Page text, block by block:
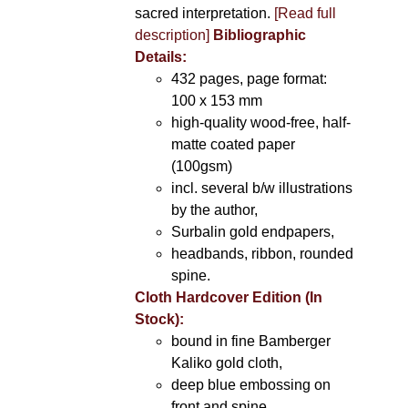
sacred interpretation. [Read full
description] Bibliographic
Details:
432 pages, page format:
100 x 153 mm
high-quality wood-free, half-
matte coated paper
(100gsm)
incl. several b/w illustrations
by the author,
Surbalin gold endpapers,
headbands, ribbon, rounded
spine.
Cloth Hardcover Edition (In
Stock):
bound in fine Bamberger
Kaliko gold cloth,
deep blue embossing on